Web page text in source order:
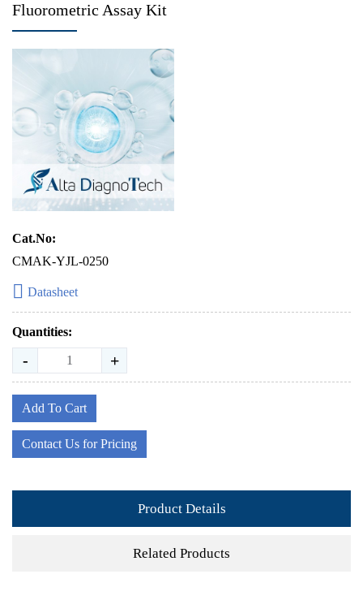
Fluorometric Assay Kit
Cat.No:
CMAK-YJL-0250
Datasheet
Quantities:
- +
Add To Cart
Contact Us for Pricing
Product Details
Related Products